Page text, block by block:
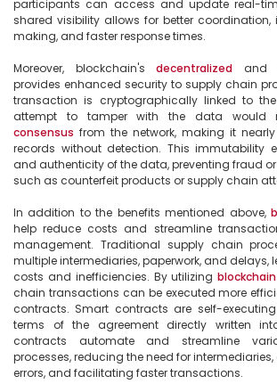
participants can access and update real-
shared visibility allows for better
making, and faster response times.
Moreover, blockchain's decentralized and
provides enhanced security to supply chain
transaction is cryptographically linked to
consensus from the network, making it
records without detection. This immutability
and authenticity of the data, preventing fraud
such as counterfeit products or supply chain
In addition to the benefits mentioned above,
help reduce costs and streamline
management. Traditional supply chain
multiple intermediaries, paperwork, and delays,
costs and inefficiencies. By utilizing blockchain
chain transactions can be executed more
contracts. Smart contracts are self-
terms of the agreement directly written
contracts automate and streamline
processes, reducing the need for
errors, and facilitating faster transactions.